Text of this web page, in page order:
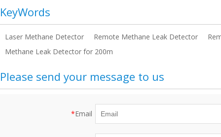
KeyWords
Laser Methane Detector Remote Methane Leak Detector
Methane Leak Detector for 200m
Please send your message to us
*Email